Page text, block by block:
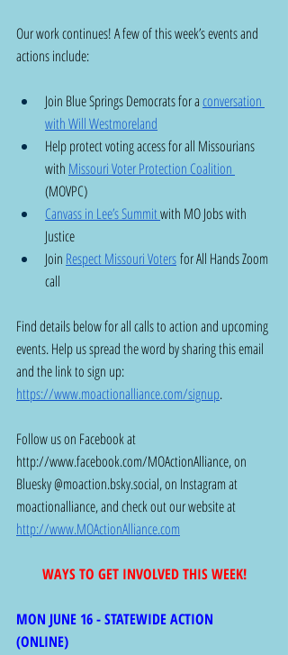
Our work continues! A few of this week’s events and
actions include:
Join Blue Springs Democrats for a conversation
with Will Westmoreland
Help protect voting access for all Missourians
with Missouri Voter Protection Coalition
(MOVPC)
Canvass in Lee’s Summit with MO Jobs with
Justice
Join Respect Missouri Voters for All Hands Zoom
call
Find details below for all calls to action and upcoming
events. Help us spread the word by sharing this email
and the link to sign up:
https://www.moactionalliance.com/signup.
Follow us on Facebook at
http://www.facebook.com/MOActionAlliance, on
Bluesky @moaction.bsky.social, on Instagram at
moactionalliance, and check out our website at
http://www.MOActionAlliance.com
WAYS TO GET INVOLVED THIS WEEK!
MON JUNE 16 - STATEWIDE ACTION
(ONLINE)